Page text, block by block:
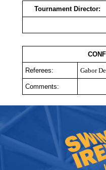
Tournament Director:
Referees: Gabor
Comments: